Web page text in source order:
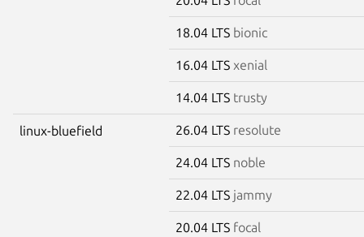
18.04 LTS bionic
16.04 LTS xenial
14.04 LTS trusty
linux-bluefield 26.04 LTS resolute
24.04 LTS noble
22.04 LTS jammy
20.04 LTS focal